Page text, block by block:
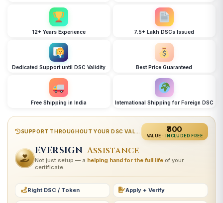
12+ Years Experience 7.5+ Lakh DSCs Issued
Dedicated Support until DSC Validity Best Price Guaranteed
Free Shipping in India International Shipping for Foreign DSC
SUPPORT THROUGHOUT YOUR DSC VALIDITY ₹800
VALUE · INCLUDED FREE
EVERSIGN Assistance
Not just setup — a helping hand for the full life of your
certificate.
Right DSC / Token Apply + Verify